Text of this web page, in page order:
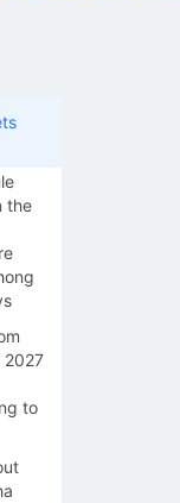
the
2027
to